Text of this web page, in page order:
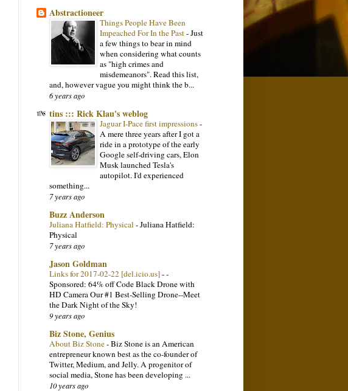
Abstractioneer
Things People Have Been
Impeached For In the Past-Just
a few things to bear in mind
when considering what counts
as "high crimes and
misdemeanors". Read this list,
and, however vague you might think the b...
6 years ago
tins ::: Rick Klau's weblog
Jaguar I-Pace first impressions-
A mere three years after I got a
ride in a prototype of the early
Google self-driving cars, Elon
Musk launched Tesla's
autopilot. I'd experienced
something...
7 years ago
Buzz Anderson
Juliana Hatfield: Physical -Juliana Hatfield:
Physical
7 years ago
Jason Goldman
Links for 2017-02-22 [del.icio.us]--
Sponsored: 64% off Code Black Drone with
HD Camera Our #1 Best-Selling Drone--Meet
the Dark Night of the Sky!
9 years ago
Biz Stone, Genius
About Biz Stone-Biz Stone is an American
entrepreneur known best as the co-founder of
Twitter, Medium, and Jelly. A progenitor of
social media, Stone has been developing ...
10 years ago